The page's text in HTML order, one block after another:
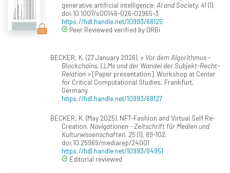
generative artificial intelligence. AI and Society, 41(1).
doi:10.1007/s00146-026-02965-3
https://hdl.handle.net/10993/68125
Peer Reviewed verified by ORBi
BECKER, K. (27 January 2026). « Vor dem Algorithmus -
Blockchains, LLMs und der Wandel der Subjekt-Recht-
Relation » [Paper presentation]. Workshop at Center
for Critical Computational Studies, Frankfurt,
Germany.
https://hdl.handle.net/10993/68127
BECKER, K. (May 2025). NFT-Fashion and Virtual Self Re-
Creation. Navigationen - Zeitschrift für Medien und
Kulturwissenschaften, 25(1), 89-102.
doi:10.25969/mediarep/24001
https://hdl.handle.net/10993/64951
Editorial reviewed